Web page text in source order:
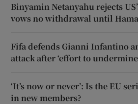
Binyamin Netanyahu rejects
vows no withdrawal until
Fifa defends Gianni Infantino
attack after ‘effort to
‘It’s now or never’: Is the EU
in new members?